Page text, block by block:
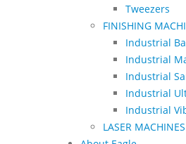
Tweezers
FINISHING
Industrial
Industrial
Industrial
Industrial
Industrial
LASER MACHINES